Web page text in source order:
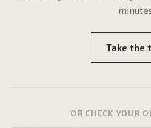
Take the
OR CHECK YOUR